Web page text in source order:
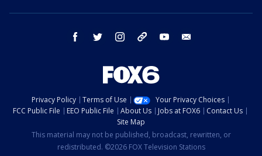
facebook twitter instagram threads youtube
Privacy Policy Terms of Use
Your Privacy Choices
FCC Public File
EEO Public File About Us Jobs at FOX6
Contact Us
Site Map
This material may not be published, broadcast, rewritten, or
redistributed. ©2026 FOX Television Stations